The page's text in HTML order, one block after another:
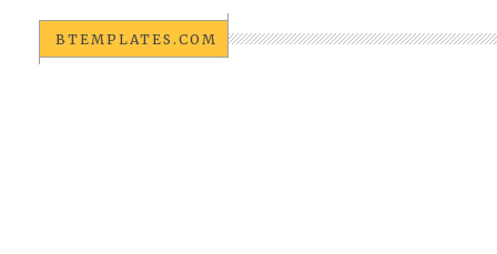
BTEMPLATES.COM